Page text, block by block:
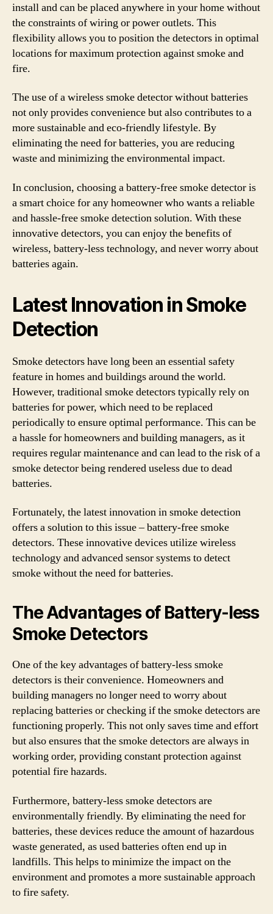
install and can be placed anywhere in your home without
the constraints of wiring or power outlets. This
flexibility allows you to position the detectors in optimal
locations for maximum protection against smoke and
fire.
The use of a wireless smoke detector without batteries
not only provides convenience but also contributes to a
more sustainable and eco-friendly lifestyle. By
eliminating the need for batteries, you are reducing
waste and minimizing the environmental impact.
In conclusion, choosing a battery-free smoke detector is
a smart choice for any homeowner who wants a reliable
and hassle-free smoke detection solution. With these
innovative detectors, you can enjoy the benefits of
wireless, battery-less technology, and never worry about
batteries again.
Latest Innovation in Smoke
Detection
Smoke detectors have long been an essential safety
feature in homes and buildings around the world.
However, traditional smoke detectors typically rely on
batteries for power, which need to be replaced
periodically to ensure optimal performance. This can be
a hassle for homeowners and building managers, as it
requires regular maintenance and can lead to the risk of a
smoke detector being rendered useless due to dead
batteries.
Fortunately, the latest innovation in smoke detection
offers a solution to this issue – battery-free smoke
detectors. These innovative devices utilize wireless
technology and advanced sensor systems to detect
smoke without the need for batteries.
The Advantages of Battery-less
Smoke Detectors
One of the key advantages of battery-less smoke
detectors is their convenience. Homeowners and
building managers no longer need to worry about
replacing batteries or checking if the smoke detectors are
functioning properly. This not only saves time and effort
but also ensures that the smoke detectors are always in
working order, providing constant protection against
potential fire hazards.
Furthermore, battery-less smoke detectors are
environmentally friendly. By eliminating the need for
batteries, these devices reduce the amount of hazardous
waste generated, as used batteries often end up in
landfills. This helps to minimize the impact on the
environment and promotes a more sustainable approach
to fire safety.